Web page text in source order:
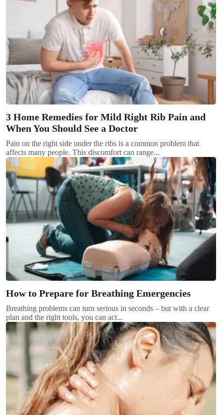
3 Home Remedies for Mild Right Rib Pain and
When You Should See a Doctor
Pain on the right side under the ribs is a common problem that
affects many people. This discomfort can range...
How to Prepare for Breathing Emergencies
Breathing problems can turn serious in seconds – but with a clear
plan and the right tools, you can act...